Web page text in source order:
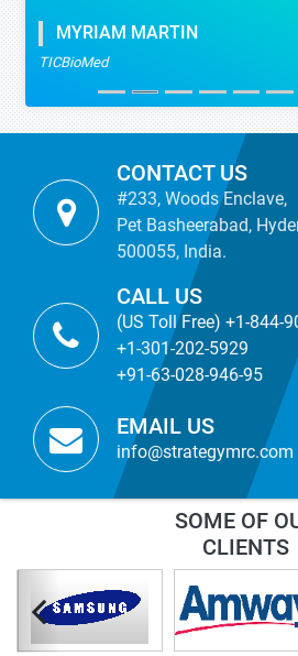
MYRIAM MARTIN
TICBioMed
CONTACT US
#233, Woods Enclave,
Pet Basheerabad,
500055, India.
CALL US
(US Toll Free) +1-844-
+1-301-202-5929
+91-63-028-946-95
EMAIL US
info@strategymrc.com
SOME OF
CLIENTS